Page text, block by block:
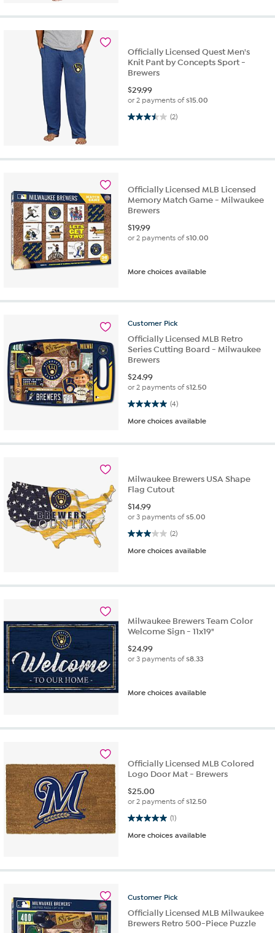
Officially Licensed Quest Men's
Knit Pant by Concepts Sport -
Brewers
$29.99
or 2 payments of$15.00
(2)
3.5 out of 5 stars. 2 reviews
Officially Licensed MLB Licensed
Memory Match Game - Milwaukee
Brewers
$19.99
or 2 payments of$10.00
More choices available
Customer Pick
Officially Licensed MLB Retro
Series Cutting Board - Milwaukee
Brewers
$24.99
or 2 payments of$12.50
(4)
5.0 out of 5 stars. 4 reviews
More choices available
Milwaukee Brewers USA Shape
Flag Cutout
$14.99
or 3 payments of$5.00
(2)
3.0 out of 5 stars. 2 reviews
More choices available
Milwaukee Brewers Team Color
Welcome Sign - 11x19"
$24.99
or 3 payments of$8.33
More choices available
Officially Licensed MLB Colored
Logo Door Mat - Brewers
$25.00
or 2 payments of$12.50
(1)
5.0 out of 5 stars. 1 review
More choices available
Customer Pick
Officially Licensed MLB Milwaukee
Brewers Retro 500-Piece Puzzle